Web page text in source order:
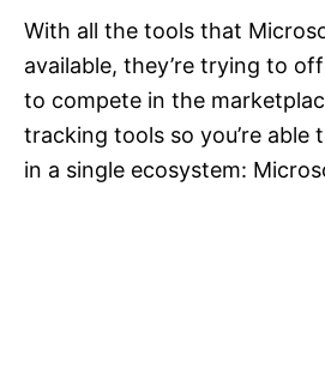
With all the tools that
available, they’re trying to
to compete in the
tracking tools so you’re able
in a single ecosystem: